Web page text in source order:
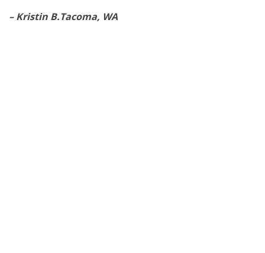
– Kristin B.Tacoma, WA